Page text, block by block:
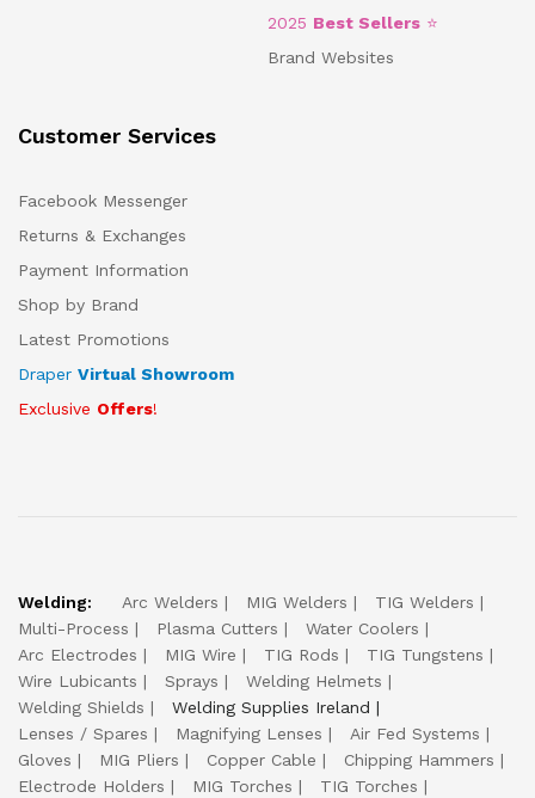
2025 Best Sellers ⭐
Brand Websites
Customer Services
Facebook Messenger
Returns & Exchanges
Payment Information
Shop by Brand
Latest Promotions
Draper Virtual Showroom
Exclusive Offers!
Welding: Arc Welders MIG Welders
TIG Welders
Multi-Process
Plasma Cutters
Water Coolers
Arc Electrodes
MIG Wire TIG Rods
TIG Tungstens
Wire Lubicants
Sprays
Welding Helmets
Welding Shields
Welding Supplies Ireland
Lenses / Spares
Magnifying Lenses
Air Fed Systems
Gloves
MIG Pliers Copper Cable
Chipping Hammers
Electrode Holders
MIG Torches
TIG Torches